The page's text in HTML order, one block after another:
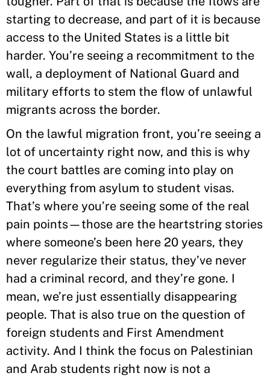
starting to decrease, and part of it is because
access to the United States is a little bit
harder. You’re seeing a recommitment to the
wall, a deployment of National Guard and
military efforts to stem the flow of unlawful
migrants across the border.
On the lawful migration front, you’re seeing a
lot of uncertainty right now, and this is why
the court battles are coming into play on
everything from asylum to student visas.
That’s where you’re seeing some of the real
pain points—those are the heartstring stories
where someone’s been here 20 years, they
never regularize their status, they’ve never
had a criminal record, and they’re gone. I
mean, we’re just essentially disappearing
people. That is also true on the question of
foreign students and First Amendment
activity. And I think the focus on Palestinian
and Arab students right now is not a